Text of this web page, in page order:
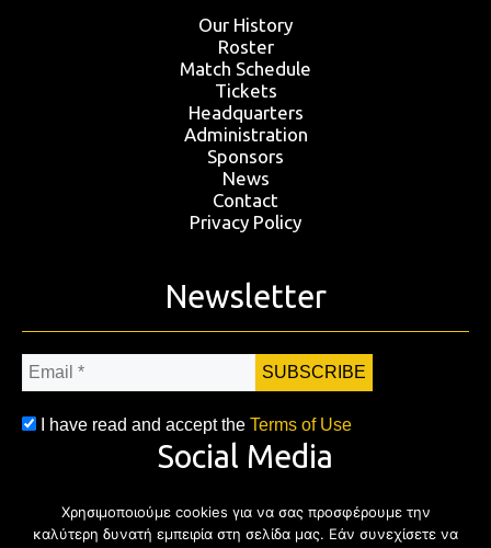
Our History
Roster
Match Schedule
Tickets
Headquarters
Administration
Sponsors
News
Contact
Privacy Policy
Newsletter
Email
*
I have read and accept the Terms of Use
Social Media
FacebookTwitter Instagram
Χρησιμοποιούμε cookies για να σας προσφέρουμε την
καλύτερη δυνατή εμπειρία στη σελίδα μας. Εάν συνεχίσετε να